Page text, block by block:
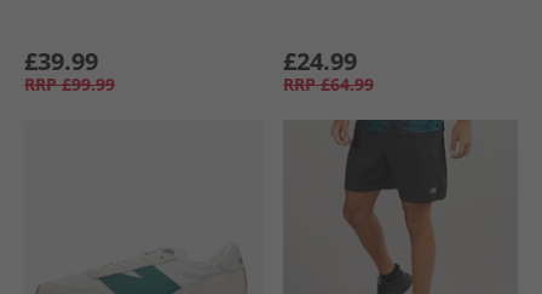
£39.99
RRP £99.99
£24.99
RRP £64.99